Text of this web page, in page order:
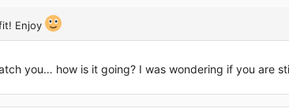
Enjoy
you… how is it going? I was wondering if you are